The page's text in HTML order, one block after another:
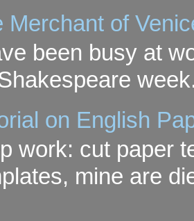
Merchant of
been busy at
on English
work: cut paper
mine are